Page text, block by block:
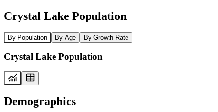
Crystal Lake Population
By Population By Age By Growth Rate
Crystal Lake Population
Demographics